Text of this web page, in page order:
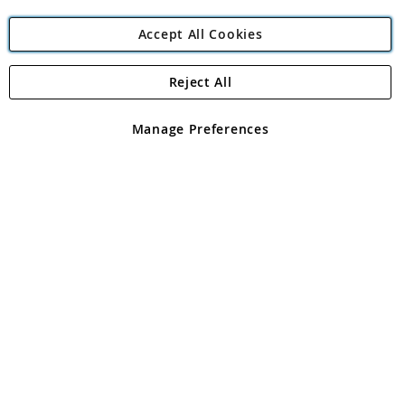
Angling Direct Plc
Angling Direct plc, 2D Wendover Road, Rackheath Industrial
registered in England and Wales No 05151321. VAT No GB 152140945
Accept All Cookies
Manage Preferences
Reject All